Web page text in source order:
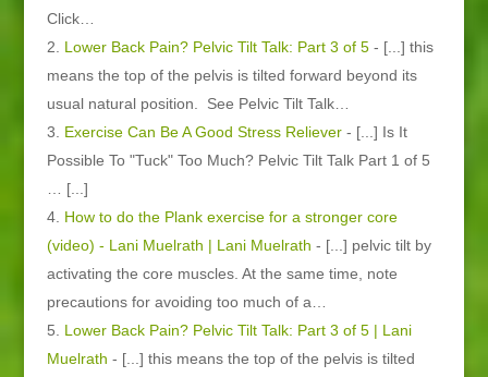
Click…
Lower Back Pain? Pelvic Tilt Talk: Part 3 of 5- [...] this
means the top of the pelvis is tilted forward beyond its
usual natural position. See Pelvic Tilt Talk…
Exercise Can Be A Good Stress Reliever- [...] Is It
Possible To "Tuck" Too Much? Pelvic Tilt Talk Part 1 of 5
… [...]
How to do the Plank exercise for a stronger core
(video) - Lani Muelrath | Lani Muelrath - [...] pelvic tilt by
activating the core muscles. At the same time, note
precautions for avoiding too much of a…
Lower Back Pain? Pelvic Tilt Talk: Part 3 of 5 | Lani
Muelrath - [...] this means the top of the pelvis is tilted